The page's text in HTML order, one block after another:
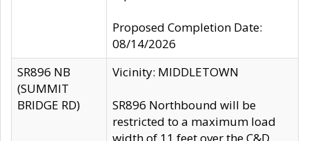
Proposed Completion Date:
08/14/2026
SR896 NB
(SUMMIT
BRIDGE RD)
Vicinity: MIDDLETOWN
SR896 Northbound will be
restricted to a maximum load